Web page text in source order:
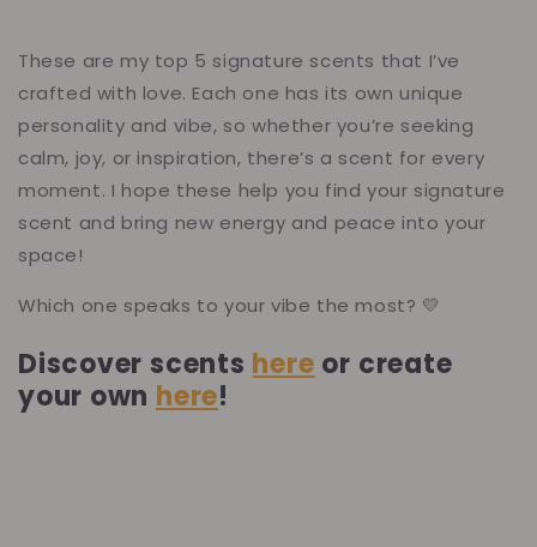
These are my top 5 signature scents that I’ve
crafted with love. Each one has its own unique
personality and vibe, so whether you’re seeking
calm, joy, or inspiration, there’s a scent for every
moment. I hope these help you find your signature
scent and bring new energy and peace into your
space!
Which one speaks to your vibe the most? 💛
Discover scents here or create
your own here!